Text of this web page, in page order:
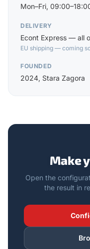
Mon–Fri,
DELIVERY
Econt Express — all
EU shipping — coming
FOUNDED
2024, Stara Zagora
Make
Open the
the result in